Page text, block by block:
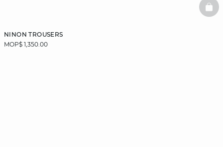
NINON TROUSERS
MOP$ 1,350.00